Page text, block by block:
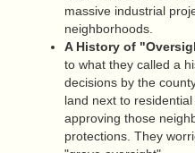
massive industrial
neighborhoods.
A History of
to what they called a
decisions by the
land next to
approving those
protections. They